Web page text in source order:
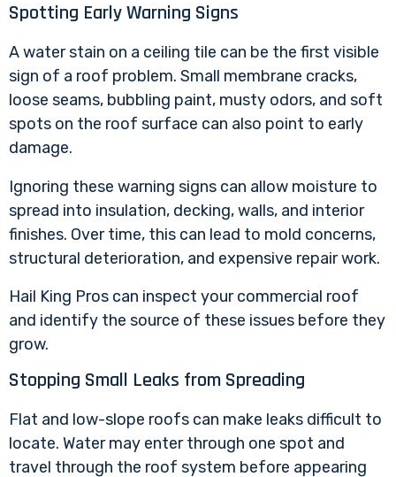
Spotting Early Warning Signs
A water stain on a ceiling tile can be the first visible
sign of a roof problem. Small membrane cracks,
loose seams, bubbling paint, musty odors, and soft
spots on the roof surface can also point to early
damage.
Ignoring these warning signs can allow moisture to
spread into insulation, decking, walls, and interior
finishes. Over time, this can lead to mold concerns,
structural deterioration, and expensive repair work.
Hail King Pros can inspect your commercial roof
and identify the source of these issues before they
grow.
Stopping Small Leaks from Spreading
Flat and low-slope roofs can make leaks difficult to
locate. Water may enter through one spot and
travel through the roof system before appearing